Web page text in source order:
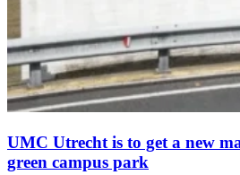
UMC Utrecht is to get a new
green campus park